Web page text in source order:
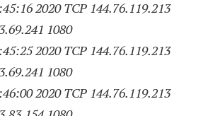
2020 TCP 144.76.119.213
241 1080
2020 TCP 144.76.119.213
241 1080
2020 TCP 144.76.119.213